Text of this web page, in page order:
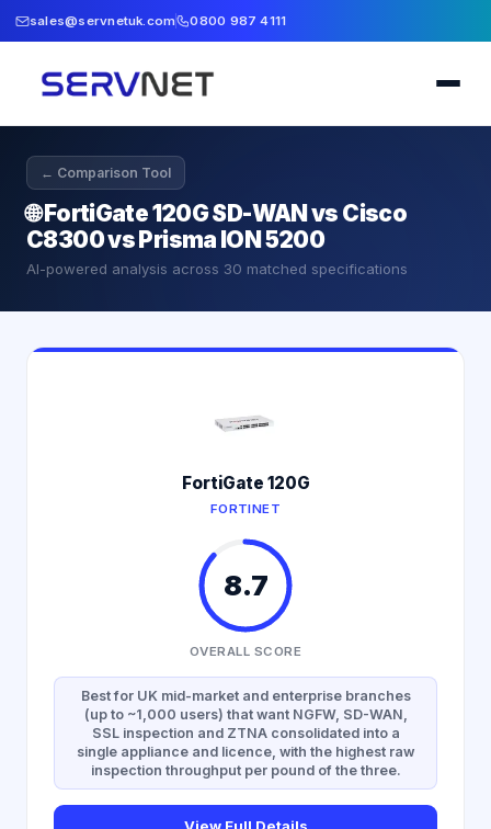
sales@servnetuk.com 0800 987 4111
← Comparison Tool
🌐FortiGate 120G SD-WAN vs Cisco
C8300 vs Prisma ION 5200
AI-powered analysis across 30 matched specifications
FortiGate 120G
FORTINET
8.7
OVERALL SCORE
Best for UK mid-market and enterprise branches
(up to ~1,000 users) that want NGFW, SD-WAN,
SSL inspection and ZTNA consolidated into a
single appliance and licence, with the highest raw
inspection throughput per pound of the three.